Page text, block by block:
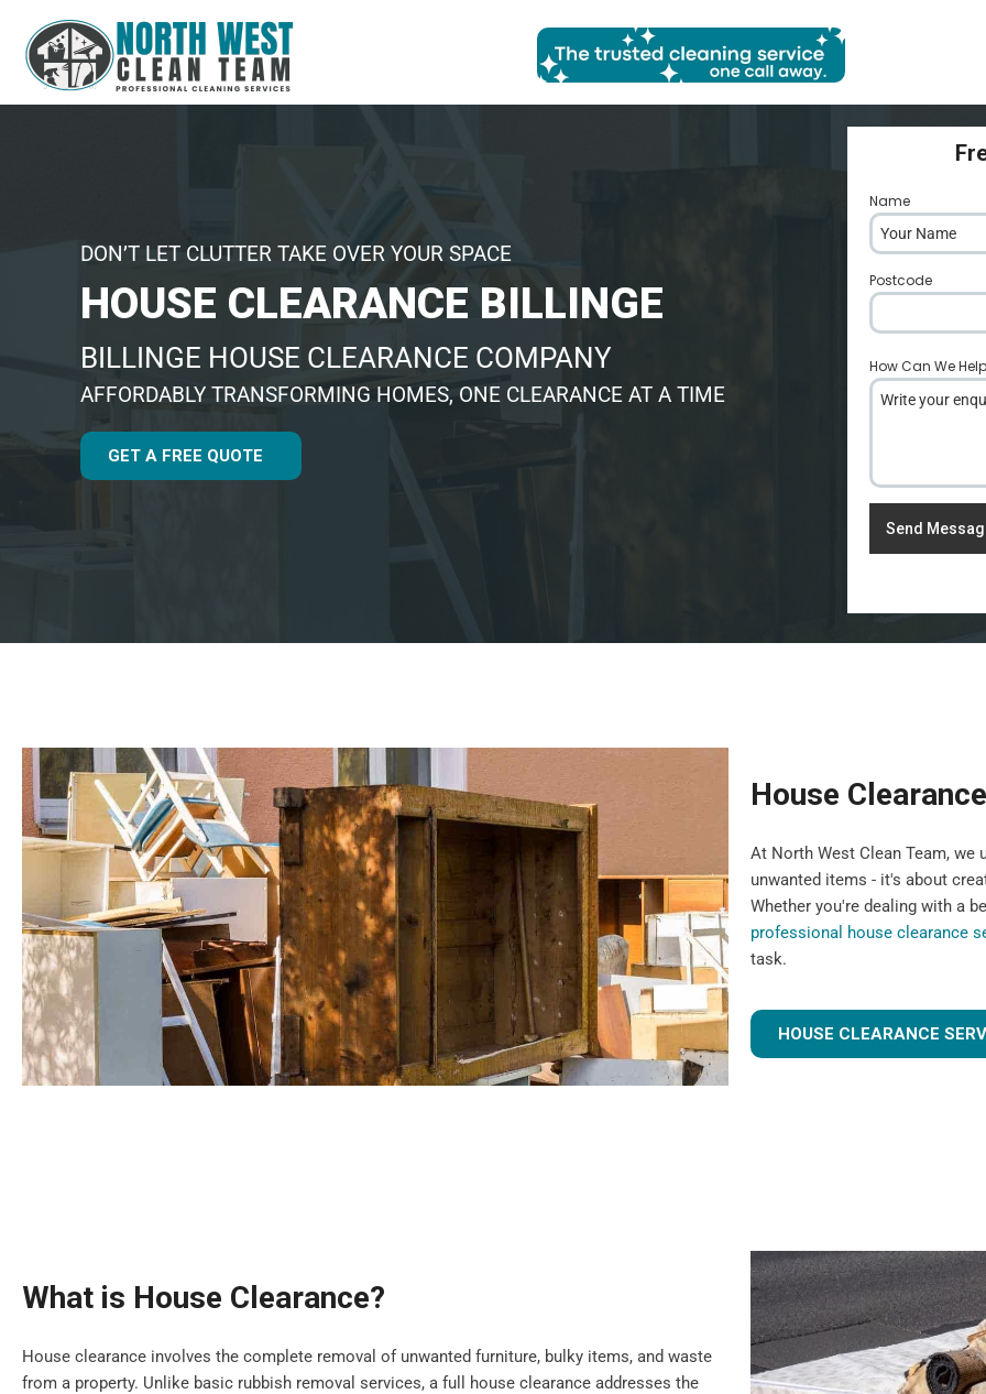
DON’T LET CLUTTER TAKE OVER YOUR SPACE
HOUSE CLEARANCE BILLINGE
BILLINGE HOUSE CLEARANCE COMPANY
AFFORDABLY TRANSFORMING HOMES, ONE CLEARANCE AT A TIME
GET A FREE QUOTE
Name
Postcode
How Can We
Send
House
At North West Clean Team,
unwanted items - it's about
Whether you're dealing with a
professional house clearance
task.
HOUSE CLEARANCE
What is House Clearance?
House clearance involves the complete removal of unwanted furniture, bulky items, and waste
from a property. Unlike basic rubbish removal services, a full house clearance addresses the